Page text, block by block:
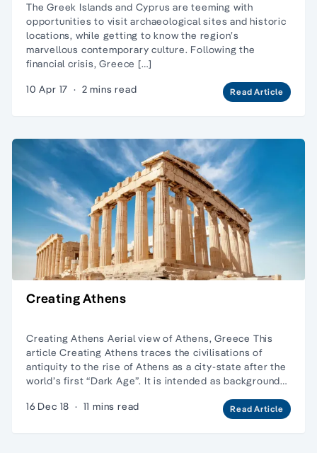
The Greek Islands and Cyprus are teeming with
opportunities to visit archaeological sites and historic
locations, while getting to know the region’s
marvellous contemporary culture. Following the
financial crisis, Greece […]
10 Apr 17 · 2 mins read Read Article
Creating Athens
Creating Athens Aerial view of Athens, Greece This
article Creating Athens traces the civilisations of
antiquity to the rise of Athens as a city-state after the
world’s first “Dark Age”. It is intended as background…
16 Dec 18 · 11 mins read Read Article